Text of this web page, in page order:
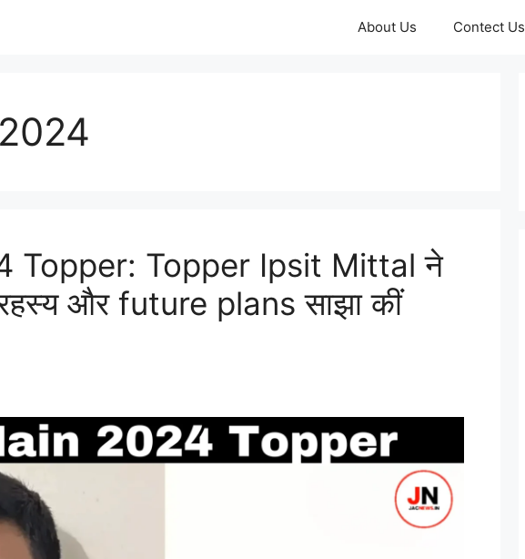
About Us Contect Us
Topper: Topper Ipsit Mittal ने
और future plans साझा कीं